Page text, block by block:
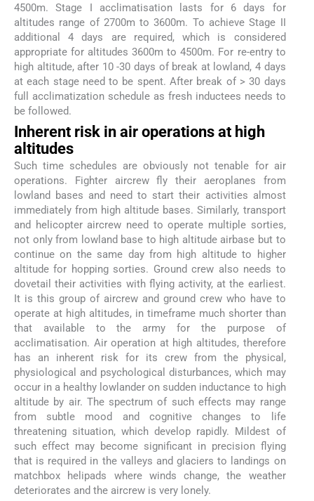
4500m. Stage I acclimatisation lasts for 6 days for
altitudes range of 2700m to 3600m. To achieve Stage II
additional 4 days are required, which is considered
appropriate for altitudes 3600m to 4500m. For re-entry to
high altitude, after 10 -30 days of break at lowland, 4 days
at each stage need to be spent. After break of > 30 days
full acclimatization schedule as fresh inductees needs to
be followed.
Inherent risk in air operations at high
altitudes
Such time schedules are obviously not tenable for air
operations. Fighter aircrew fly their aeroplanes from
lowland bases and need to start their activities almost
immediately from high altitude bases. Similarly, transport
and helicopter aircrew need to operate multiple sorties,
not only from lowland base to high altitude airbase but to
continue on the same day from high altitude to higher
altitude for hopping sorties. Ground crew also needs to
dovetail their activities with flying activity, at the earliest.
It is this group of aircrew and ground crew who have to
operate at high altitudes, in timeframe much shorter than
that available to the army for the purpose of
acclimatisation. Air operation at high altitudes, therefore
has an inherent risk for its crew from the physical,
physiological and psychological disturbances, which may
occur in a healthy lowlander on sudden inductance to high
altitude by air. The spectrum of such effects may range
from subtle mood and cognitive changes to life
threatening situation, which develop rapidly. Mildest of
such effect may become significant in precision flying
that is required in the valleys and glaciers to landings on
matchbox helipads where winds change, the weather
deteriorates and the aircrew is very lonely.